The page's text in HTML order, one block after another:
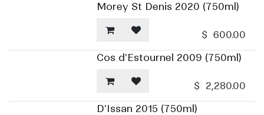
Morey St Denis 2020 (750ml)
$ 600.00
Cos d'Estournel 2009 (750ml)
$ 2,280.00
D'Issan 2015 (750ml)